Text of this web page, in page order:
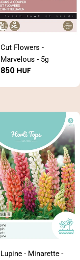
Cut Flowers -
Marvelous - 5g
Regular
850 HUF
Lupine - Minarette -